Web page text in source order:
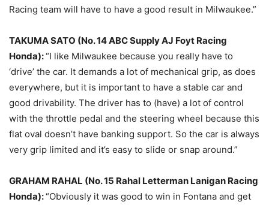
Racing team will have to have a good result in Milwaukee.”
TAKUMA SATO (No. 14 ABC Supply AJ Foyt Racing
Honda):“I like Milwaukee because you really have to
‘drive’ the car. It demands a lot of mechanical grip, as does
everywhere, but it is important to have a stable car and
good drivability. The driver has to (have) a lot of control
with the throttle pedal and the steering wheel because this
flat oval doesn’t have banking support. So the car is always
very grip limited and it’s easy to slide or snap around.”
GRAHAM RAHAL (No. 15 Rahal Letterman Lanigan Racing
Honda):“Obviously it was good to win in Fontana and get